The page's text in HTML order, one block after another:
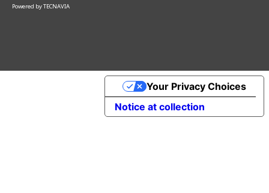
Powered byTECNAVIA
Notice at collection
Your Privacy Choices